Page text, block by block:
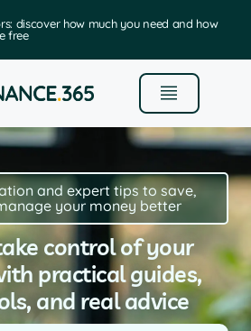
discover how much you need and how
free
and expert tips to save,
your money better
control of your
practical guides,
and real advice